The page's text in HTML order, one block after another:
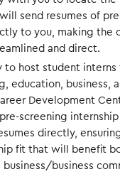
send resumes of
to you, making the
and direct.
host student interns
education, business,
Development
screening
directly,
fit that will benefit
business